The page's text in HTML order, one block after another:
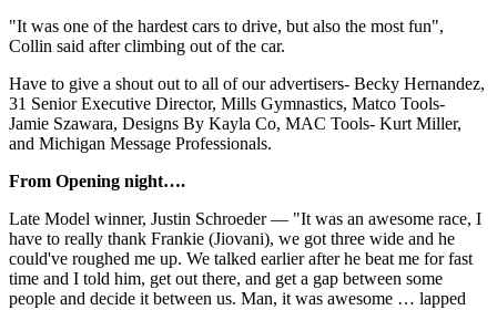
"It was one of the hardest cars to drive, but also the most fun",
Collin said after climbing out of the car.
Have to give a shout out to all of our advertisers- Becky Hernandez,
31 Senior Executive Director, Mills Gymnastics, Matco Tools-
Jamie Szawara, Designs By Kayla Co, MAC Tools- Kurt Miller,
and Michigan Message Professionals.
From Opening night….
Late Model winner, Justin Schroeder — "It was an awesome race, I
have to really thank Frankie (Jiovani), we got three wide and he
could've roughed me up. We talked earlier after he beat me for fast
time and I told him, get out there, and get a gap between some
people and decide it between us. Man, it was awesome … lapped